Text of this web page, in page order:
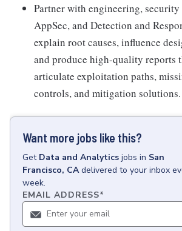
Partner with engineering,
AppSec, and Detection and
explain root causes, influence
and produce high-quality reports
articulate exploitation paths,
controls, and mitigation solutions.
Want more jobs like this?
Get Data and Analytics jobs in San
Francisco, CA delivered to your inbox
week.
EMAIL ADDRESS*